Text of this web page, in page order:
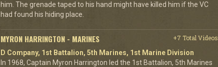
him. The grenade taped to his hand might have killed him if the VC
had found his hiding place.
MYRON HARRINGTON - MARINES
+7 Total Videos
D Company, 1st Battalion, 5th Marines, 1st Marine Division
In 1968, Captain Myron Harrington led the 1st Battalion, 5th Marines